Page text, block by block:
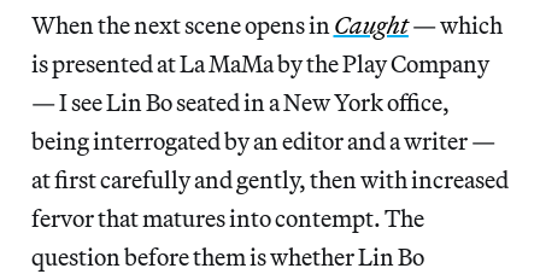
When the next scene opens inCaught— which
is presented at La MaMa by the Play Company
— I see Lin Bo seated in a New York office,
being interrogated by an editor and a writer —
at first carefully and gently, then with increased
fervor that matures into contempt. The
question before them is whether Lin Bo